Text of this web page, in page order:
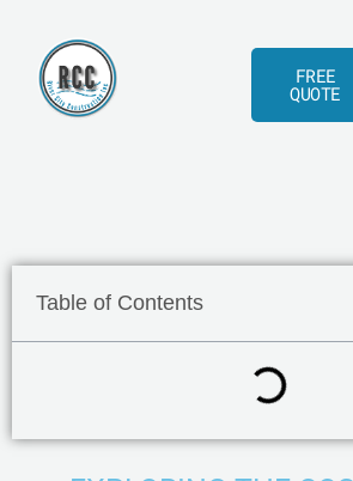
content
FREE
QUOTE
Table of Contents